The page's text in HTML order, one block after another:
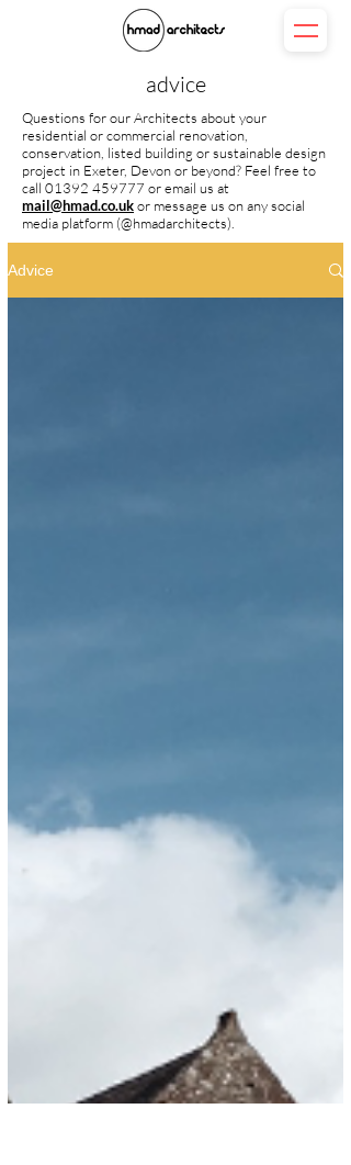
advice
Questions for our Architects about your
residential or commercial renovation,
conservation, listed building or sustainable design
project in Exeter, Devon or beyond? Feel free to
call 01392 459777 oremail us at
mail@hmad.co.ukor message us on any social
media platform (@hmadarchitects).
Advice